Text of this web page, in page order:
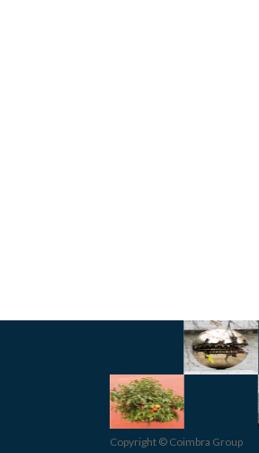
Copyright © Coimbra Group